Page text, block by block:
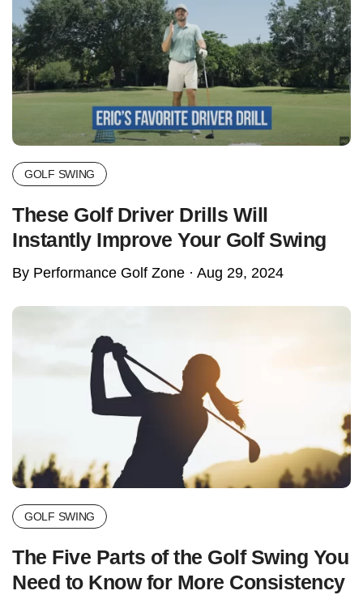
GOLF SWING
These Golf Driver Drills Will
Instantly Improve Your Golf Swing
By Performance Golf Zone · Aug 29, 2024
GOLF SWING
The Five Parts of the Golf Swing You
Need to Know for More Consistency